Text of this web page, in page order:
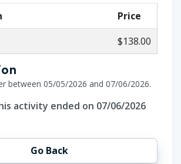
Price
$138.00
between 05/05/2026 and 07/06/2026.
activity ended on 07/06/2026
Go Back